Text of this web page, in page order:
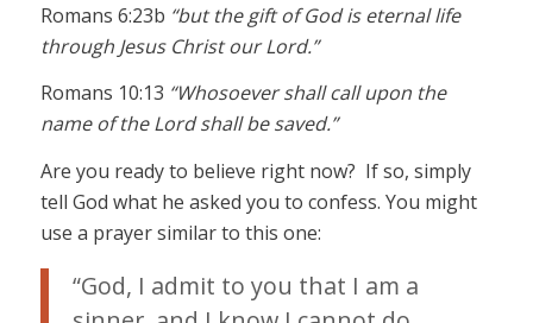
Romans 6:23b “but the gift of God is eternal life
through Jesus Christ our Lord.”
Romans 10:13 “Whosoever shall call upon the
name of the Lord shall be saved.”
Are you ready to believe right now? If so, simply
tell God what he asked you to confess. You might
use a prayer similar to this one:
“God, I admit to you that I am a